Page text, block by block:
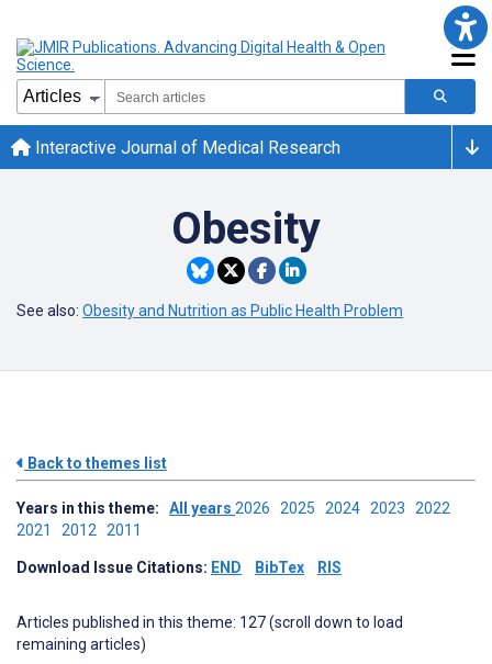
Interactive Journal of Medical Research
Obesity
See also: Obesity and Nutrition as Public Health Problem
Back to themes list
Years in this theme: All years 2026 2025 2024 2023 2022
2021 2012 2011
Download Issue Citations: END BibTex RIS
Articles published in this theme: 127 (scroll down to load
remaining articles)